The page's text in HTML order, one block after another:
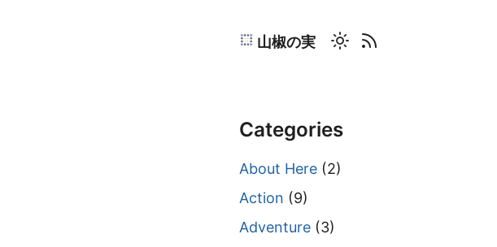
山椒の実
Categories
About Here (2)
Action (9)
Adventure (3)